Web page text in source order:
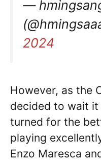
—
2024
However, as the
decided to wait
turned for the
playing
Enzo Maresca